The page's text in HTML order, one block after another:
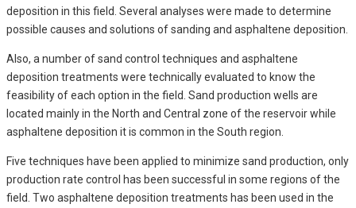
deposition in this field. Several analyses were made to determine
possible causes and solutions of sanding and asphaltene deposition.
Also, a number of sand control techniques and asphaltene
deposition treatments were technically evaluated to know the
feasibility of each option in the field. Sand production wells are
located mainly in the North and Central zone of the reservoir while
asphaltene deposition it is common in the South region.
Five techniques have been applied to minimize sand production, only
production rate control has been successful in some regions of the
field. Two asphaltene deposition treatments has been used in the